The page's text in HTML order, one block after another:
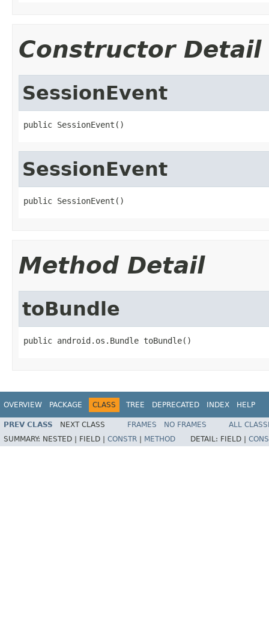
Constructor Detail
SessionEvent
public SessionEvent()
SessionEvent
public SessionEvent()
Method Detail
toBundle
public android.os.Bundle toBundle()
OVERVIEW PACKAGE CLASS TREE DEPRECATED INDEX HELP
PREV CLASS NEXT CLASS FRAMES NO FRAMES
ALL
SUMMARY: NESTED | FIELD | CONSTR METHOD DETAIL: FIELD |